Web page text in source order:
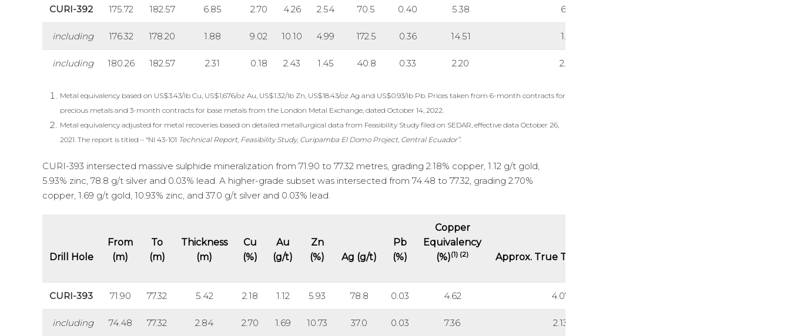
CURI-392 175.72 182.57 6.85 2.70 4.26 2.54 70.5 0.40 5.38 6.17
including 176.32 178.20 1.88 9.02 10.10 4.99 172.5 0.36 14.51 1.69
including 180.26 182.57 2.31 0.18 2.43 1.45 40.8 0.33 2.20 2.08
Metal equivalency based on US$3.43/lb Cu, US$1,676/oz Au, US$1.32/lb Zn, US$18.43/oz Ag and US$0.93/lb Pb. Prices taken from 6-month contracts for
precious metals and 3-month contracts for base metals from the London Metal Exchange, dated October 14, 2022.
Metal equivalency adjusted for metal recoveries based on detailed metallurgical data from Feasibility Study filed on SEDAR, effective data October 26,
2021. The report is titled – “NI 43-101 Technical Report, Feasibility Study, Curipamba El Domo Project, Central Ecuador”.
CURI-393 intersected massive sulphide mineralization from 71.90 to 77.32 metres, grading 2.18% copper, 1.12 g/t gold,
5.93% zinc, 78.8 g/t silver and 0.03% lead. A higher-grade subset was intersected from 74.48 to 77.32, grading 2.70%
copper, 1.69 g/t gold, 10.93% zinc, and 37.0 g/t silver and 0.03% lead.
Drill Hole
From
(m)
To
(m)
Thickness
(m)
Cu
(%)
Au
(g/t)
Zn
(%)
Ag (g/t)
Pb
(%)
Copper
Equivalency
(%)(1) (2) Approx. True Thickness (m)
CURI-393 71.90 77.32 5.42 2.18 1.12 5.93 78.8 0.03 4.62 4.07
including 74.48 77.32 2.84 2.70 1.69 10.73 37.0 0.03 7.36 2.13